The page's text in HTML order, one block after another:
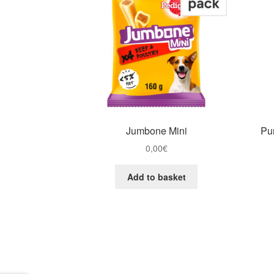
Jumbone Mini
0,00€
Add to basket